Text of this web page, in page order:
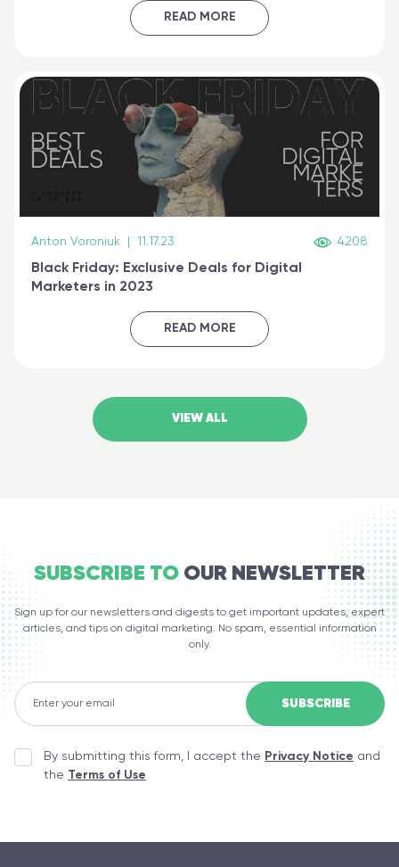
READ MORE
Anton Voroniuk 11.17.23 4208
Black Friday: Exclusive Deals for Digital
Marketers in 2023
READ MORE
VIEW ALL
SUBSCRIBE TO OUR NEWSLETTER
Sign up for our newsletters and digests to get important updates, expert
articles, and tips on digital marketing. No spam, essential information
only.
By submitting this form, I accept the Privacy Notice and
the Terms of Use